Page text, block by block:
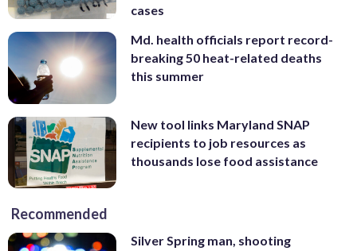
cases
Md. health officials report record-
breaking 50 heat-related deaths
this summer
New tool links Maryland SNAP
recipients to job resources as
thousands lose food assistance
Recommended
Silver Spring man, shooting